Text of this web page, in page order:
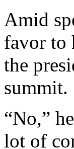
Amid
favor to
the
summit.
“No,”
lot of